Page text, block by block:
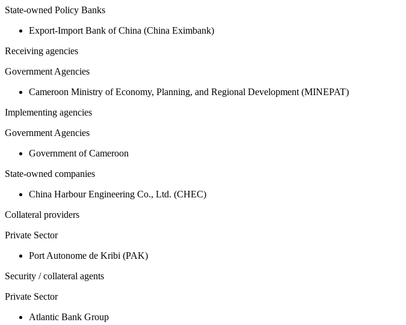
State-owned Policy Banks
Export-Import Bank of China (China Eximbank)
Receiving agencies
Government Agencies
Cameroon Ministry of Economy, Planning, and Regional Development (MINEPAT)
Implementing agencies
Government Agencies
Government of Cameroon
State-owned companies
China Harbour Engineering Co., Ltd. (CHEC)
Collateral providers
Private Sector
Port Autonome de Kribi (PAK)
Security / collateral agents
Private Sector
Atlantic Bank Group